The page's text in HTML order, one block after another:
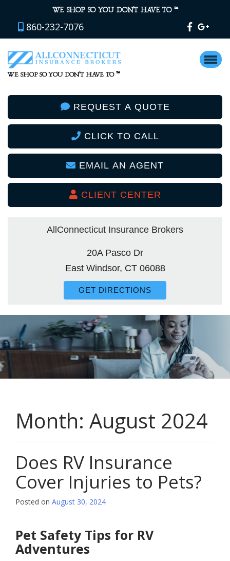
WE SHOP SO YOU DON’T HAVE TO ™
860-232-7076
WE SHOP SO YOU DON’T HAVE TO ™
REQUEST A QUOTE
CLICK TO CALL
EMAIL AN AGENT
CLIENT CENTER
AllConnecticut Insurance Brokers
20A Pasco Dr
East Windsor, CT 06088
GET DIRECTIONS
Month: August 2024
Does RV Insurance
Cover Injuries to Pets?
Posted on August 30, 2024
Pet Safety Tips for RV
Adventures